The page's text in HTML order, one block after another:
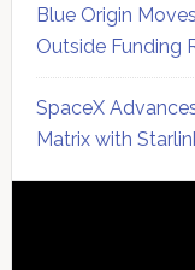
Blue Origin
Outside Funding
SpaceX
Matrix with